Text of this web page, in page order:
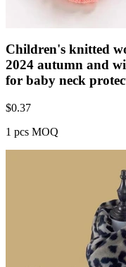
Children's knitted
2024 autumn and
for baby neck
$0.37
1 pcs MOQ